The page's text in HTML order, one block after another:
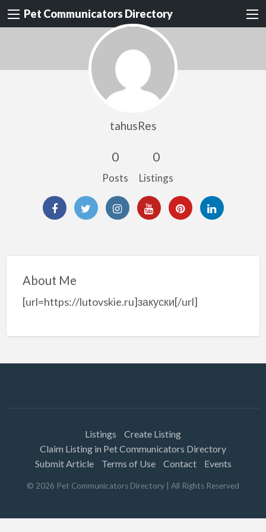
Pet Communicators Directory
tahusRes
0
Posts
0
Listings
About Me
[url=https://lutovskie.ru]закуски[/url]
Listings
Create Listing
Claim Listing in Pet Communicators Directory
Submit Article
Terms of Use Contact Events
© 2026 Pet Communicators Directory | All Rights Reserved